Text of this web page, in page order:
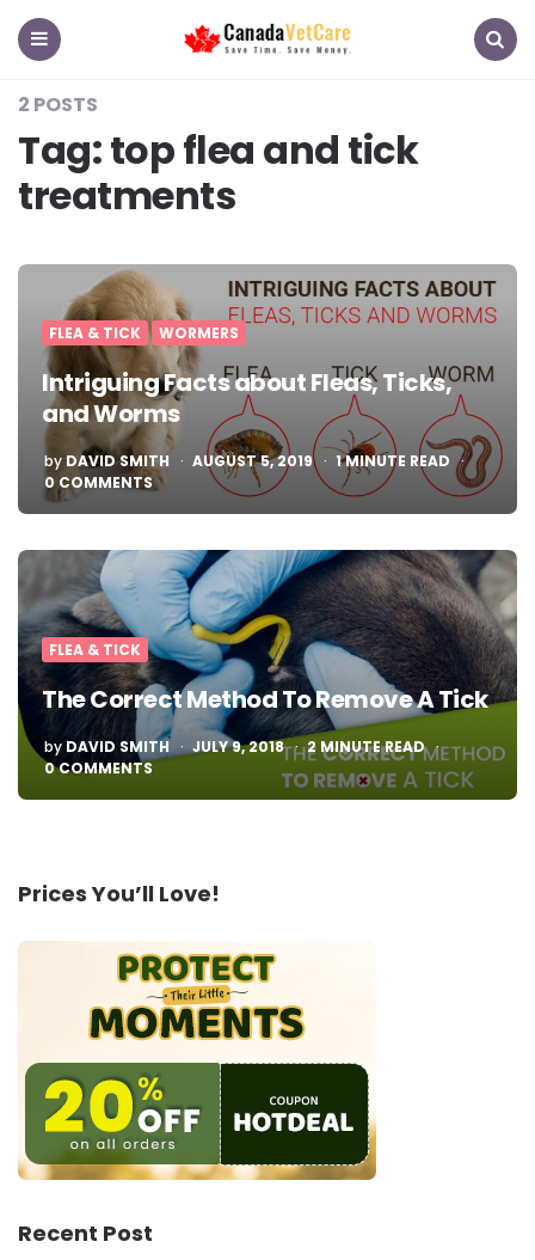
CanadaVetCare
2 POSTS
Tag:top flea and tick
treatments
FLEA & TICK WORMERS
Intriguing Facts about Fleas, Ticks,
and Worms
POSTED
BY
by DAVID SMITH AUGUST 5, 2019 1MINUTE READ
0 COMMENTS
FLEA & TICK
The Correct Method To Remove A Tick
POSTED
BY
by DAVID SMITH JULY 9, 2018 2 MINUTE READ
0 COMMENTS
Prices You’ll Love!
Recent Post